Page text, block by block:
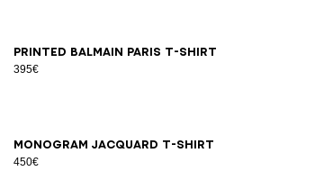
Printed Balmain Paris T-shirt
395€
XSSMLXL2XL3XL
Monogram jacquard T-shirt
450€
2XSXSSMLXL2XL3XL